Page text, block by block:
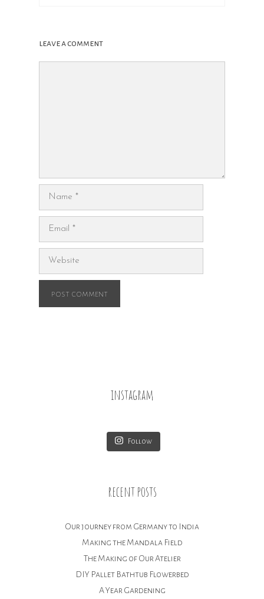
leave a comment
instagram
Follow
recent posts
Our journey from Germany to India
Making the Mandala Field
The Making of Our Atelier
DIY Pallet Bathtub Flowerbed
A Year Gardening